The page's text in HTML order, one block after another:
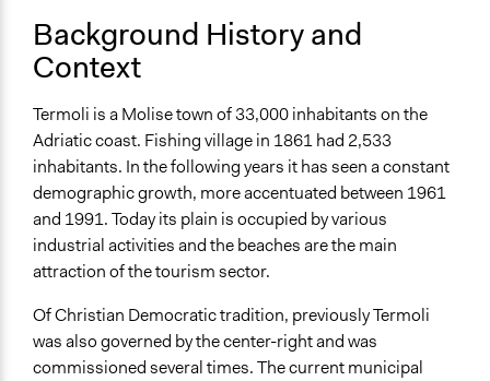
Opinion Survey
Communication of Insights & Outcomes
Staff
Yes
Volunteers
No
Background History and
Context
Termoli is a Molise town of 33,000 inhabitants on the
Adriatic coast. Fishing village in 1861 had 2,533
inhabitants. In the following years it has seen a constant
demographic growth, more accentuated between 1961
and 1991. Today its plain is occupied by various
industrial activities and the beaches are the main
attraction of the tourism sector.
Of Christian Democratic tradition, previously Termoli
was also governed by the center-right and was
commissioned several times. The current municipal